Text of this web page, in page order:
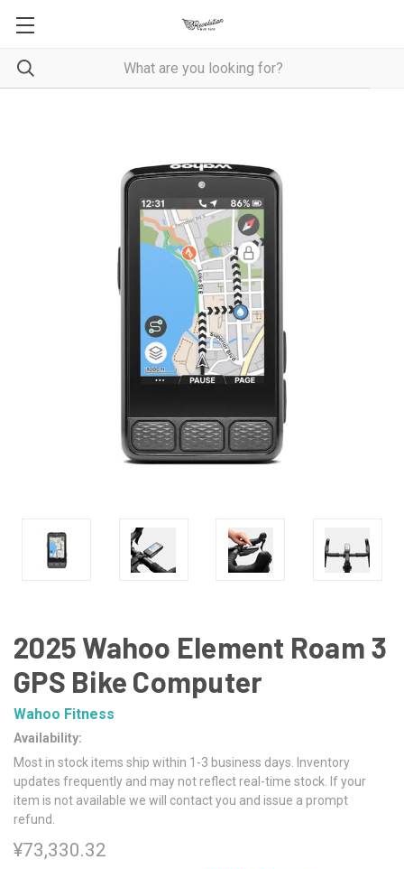
2025 Wahoo Element Roam 3
GPS Bike Computer
Wahoo Fitness
Availability:
Most in stock items ship within 1-3 business days. Inventory
updates frequently and may not reflect real-time stock. If your
item is not available we will contact you and issue a prompt
refund.
¥73,330.32